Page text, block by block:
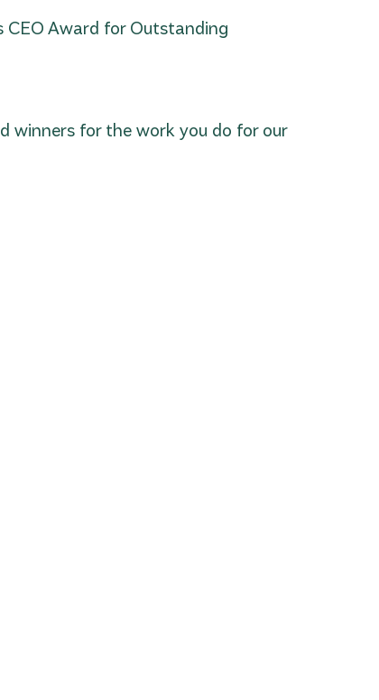
CEO Award for Outstanding
winners for the work you do for our